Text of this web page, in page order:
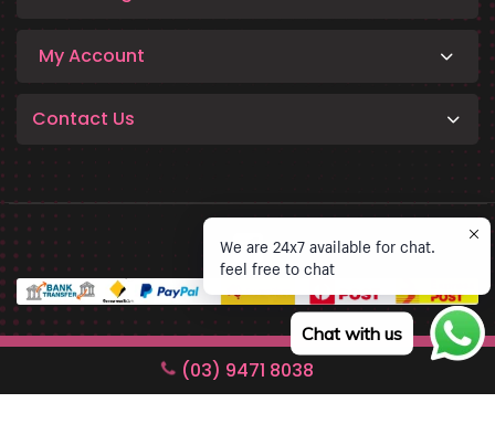
My Account
Contact Us
Copyright © 2026 Phinko Technology. All rights reserved.
(03) 9471 8038
We are 24x7 available for chat.
feel free to chat
Chat with us